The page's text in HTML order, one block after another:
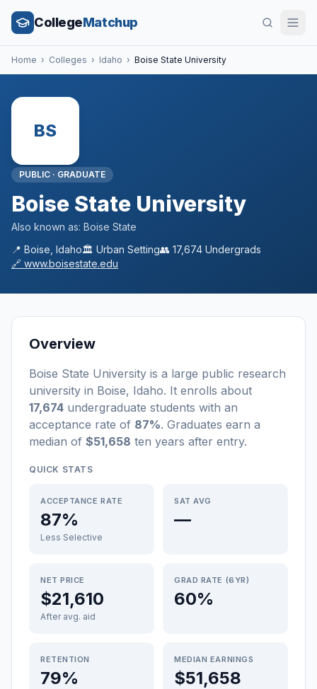
CollegeMatchup
Home › Colleges › Idaho › Boise State University
BS
PUBLIC · GRADUATE
Boise State University
Also known as: Boise State
📍 Boise Idaho🏛️ Urban Setting👥 17,674 Undergrads
🔗 www.boisestate.edu
Overview
Boise State University is a large public research
university in Boise, Idaho. It enrolls about
17,674 undergraduate students with an
acceptance rate of 87%. Graduates earn a
median of $51,658 ten years after entry.
QUICK STATS
ACCEPTANCE RATE
87%
Less Selective
SAT AVG
—
NET PRICE
$21,610
After avg. aid
GRAD RATE (6YR)
60%
RETENTION
79%
MEDIAN EARNINGS
$51,658